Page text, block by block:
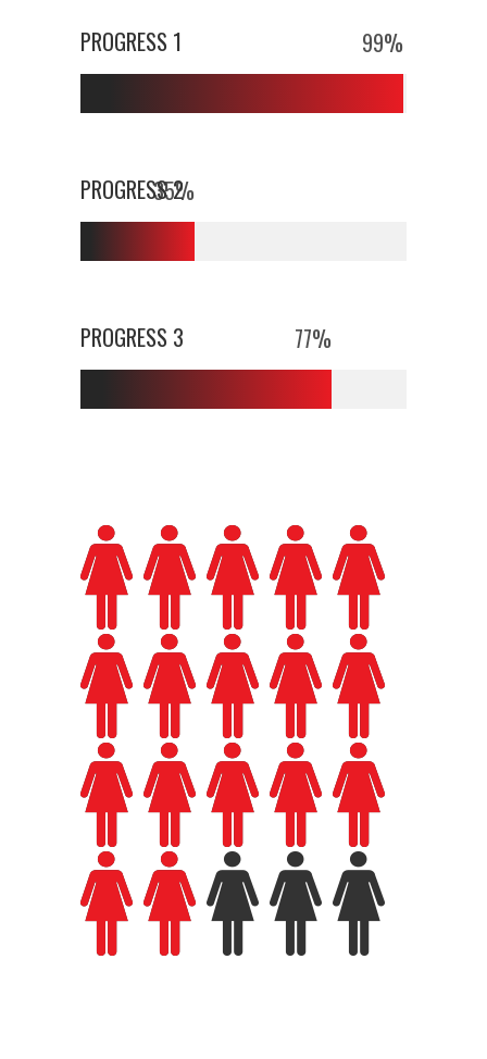
PROGRESS 1 99%
PROGRESS 2
35%
PROGRESS 3 77%